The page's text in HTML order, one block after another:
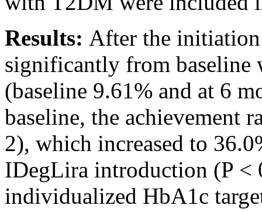
Results: After the
significantly from baseline
(baseline 9.61% and at 6
baseline, the achievement
2), which increased to
IDegLira introduction (P <
individualized HbA1c